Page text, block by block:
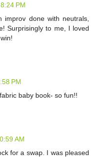
PM
done with neutrals,
Surprisingly to me, I loved
PM
baby book- so fun!!
AM
for a swap. I was pleased